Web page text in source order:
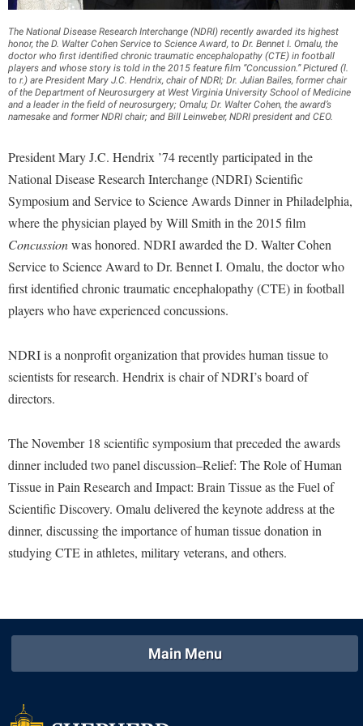
Graduate Studies
Honors Program
International Shepherd
Internships
Orientation
Regents Bachelor of Arts (RBA) Program
Residence Life
Shepherd Graduates Succeed
Study Abroad
Transfer Students
Brightspace
Campus Map
Campus Student Conduct
Cancellation Policy
Center for Appalachian Studies and Communities
Center for Regional Innovation
Center for Faculty Excellence
Class Schedule
Colleges, Schools, and Departments
Common Reading
Commuters
Cooperative Education
Counseling Services
Dean's List
Dining Services
Educational Technology
Experiential Education Opportunities
Calendar
Campus Map
Career Services
Contemporary American Theater Festival
Graduate Studies
Historic Campus Tour
Library
McMurran Scholars
Performing Arts Series at Shepherd
Phi Beta Delta Honor Society for International Scholars
Phi Kappa Phi Honor Society
Picket Student Newspaper
President's Office
Registrar
Shepherd University Foundation
The Robert C. Byrd Center for Congressional History and
Education
Accident/Incident Reporting
Administrative Prioritization Progress Report
Advising Assistance Center-Faculty
Assembly
Bookstore
Campus Services
Campus Student Conduct
Cancellation Policy
Classified Employees Council
Consumer Information
Core Curriculum
Counseling Services
Dining Services
Early Alerts
Faculty Handbook
Bonnie & Bill Stubblefield Institute for Civil Political
Communications
Careers
Center for Appalachian Studies and Communities
Civil War Center
Common Reading
Conference Services
Contemporary American Theater Festival
Continuing Education
Directions to Shepherd
Games Zone
High School Dual Enrollment
Lifelong Learning
Music Events
News and Events
Performing Arts Series at Shepherd
Society for Creative Writing
The Robert C. Byrd Center for Congressional History and
The National Disease Research Interchange (NDRI) recently awarded its highest
honor, the D. Walter Cohen Service to Science Award, to Dr. Bennet I. Omalu, the
doctor who first identified chronic traumatic encephalopathy (CTE) in football
players and whose story is told in the 2015 feature film “Concussion.” Pictured (l.
to r.) are President Mary J.C. Hendrix, chair of NDRI; Dr. Julian Bailes, former chair
of the Department of Neurosurgery at West Virginia University School of Medicine
and a leader in the field of neurosurgery; Omalu; Dr. Walter Cohen, the award’s
namesake and former NDRI chair; and Bill Leinweber, NDRI president and CEO.
President Mary J.C. Hendrix ’74 recently participated in the
National Disease Research Interchange (NDRI) Scientific
Symposium and Service to Science Awards Dinner in Philadelphia,
where the physician played by Will Smith in the 2015 film
Concussionwas honored. NDRI awarded the D. Walter Cohen
Service to Science Award to Dr. Bennet I. Omalu, the doctor who
first identified chronic traumatic encephalopathy (CTE) in football
players who have experienced concussions.
NDRI is a nonprofit organization that provides human tissue to
scientists for research. Hendrix is chair of NDRI’s board of
directors.
The November 18 scientific symposium that preceded the awards
dinner included two panel discussion–Relief: The Role of Human
Tissue in Pain Research and Impact: Brain Tissue as the Fuel of
Scientific Discovery. Omalu delivered the keynote address at the
dinner, discussing the importance of human tissue donation in
studying CTE in athletes, military veterans, and others.
Main Menu